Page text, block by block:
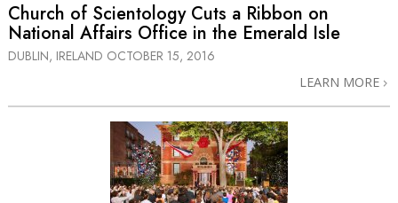
Church of Scientology Cuts a Ribbon on
National Affairs Office in the Emerald Isle
DUBLIN, IRELAND OCTOBER 15, 2016
LEARN MORE